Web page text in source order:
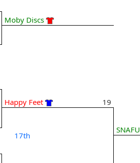
Moby Discs
Happy Feet 19
17th
SNAFU